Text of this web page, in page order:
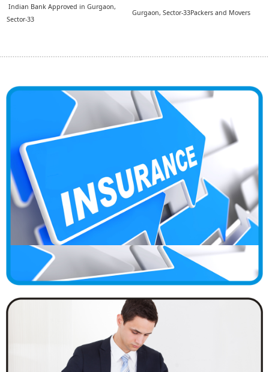
Indian Bank Approved in Gurgaon,
Sector-33
Gurgaon, Sector-33Packers and Movers